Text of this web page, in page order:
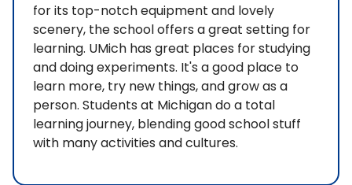
for its top-notch equipment and lovely
scenery, the school offers a great setting for
learning. UMich has great places for studying
and doing experiments. It's a good place to
learn more, try new things, and grow as a
person. Students at Michigan do a total
learning journey, blending good school stuff
with many activities and cultures.